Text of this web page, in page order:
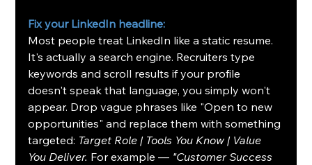
Fix your LinkedIn headline:
Most people treat LinkedIn like a static resume.
It's actually a search engine. Recruiters type
keywords and scroll results if your profile
doesn't speak that language, you simply won't
appear. Drop vague phrases like "Open to new
opportunities" and replace them with something
targeted: Target Role | Tools You Know | Value
You Deliver. For example — "Customer Success